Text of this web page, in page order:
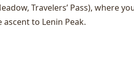
Travelers’ Pass), where
to Lenin Peak.